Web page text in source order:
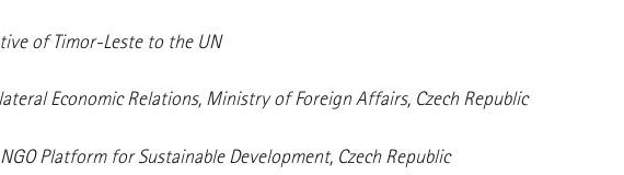
of Timor-Leste to the UN
Economic Relations, Ministry of Foreign Affairs, Czech Republic
Platform for Sustainable Development, Czech Republic